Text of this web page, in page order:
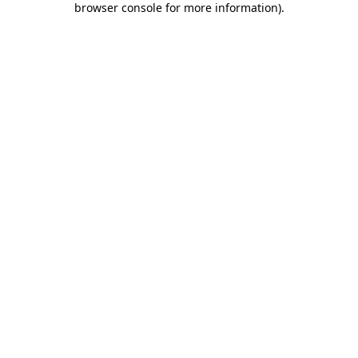
browser console for more information).